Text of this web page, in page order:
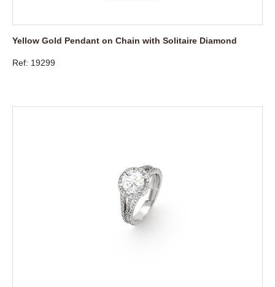
Yellow Gold Pendant on Chain with Solitaire Diamond
Ref: 19299